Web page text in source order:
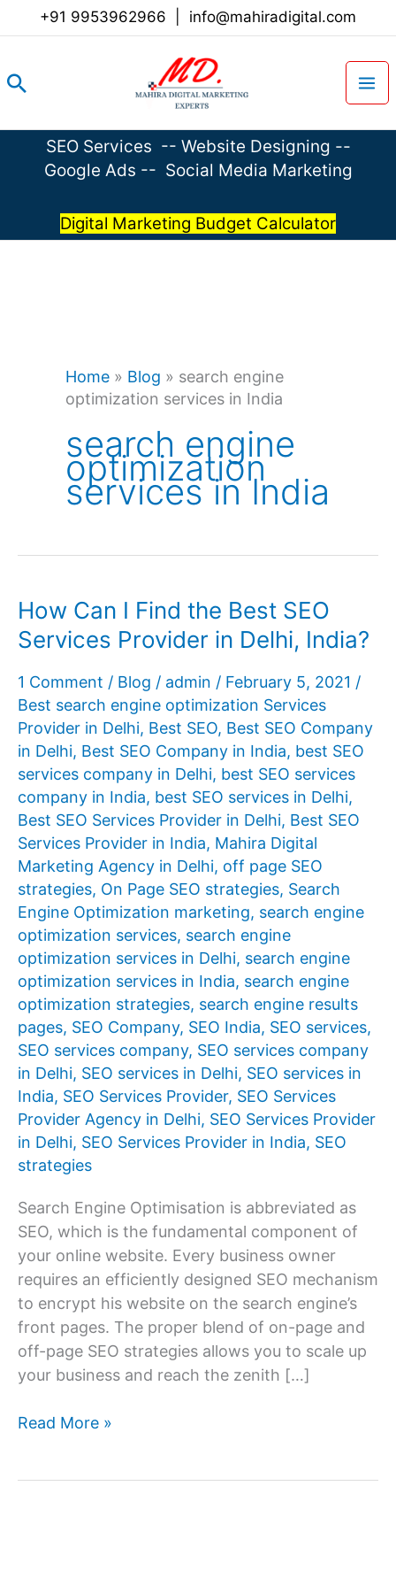
+91 9953962966 info@mahiradigital.com
Search
SEO Services -- Website Designing --
Google Ads -- Social Media Marketing
Digital Marketing Budget Calculator
Home » Blog » search engine
optimization services in India
search engine
optimization
services in India
How Can I Find the Best SEO
Services Provider in Delhi, India?
1 Comment / Blog / admin / February 5, 2021 /
Best search engine optimization Services
Provider in Delhi, Best SEO, Best SEO Company
in Delhi, Best SEO Company in India, best SEO
services company in Delhi, best SEO services
company in India, best SEO services in Delhi,
Best SEO Services Provider in Delhi, Best SEO
Services Provider in India, Mahira Digital
Marketing Agency in Delhi, off page SEO
strategies, On Page SEO strategies, Search
Engine Optimization marketing, search engine
optimization services, search engine
optimization services in Delhi, search engine
optimization services in India, search engine
optimization strategies, search engine results
pages, SEO Company, SEO India, SEO services,
SEO services company, SEO services company
in Delhi, SEO services in Delhi, SEO services in
India, SEO Services Provider, SEO Services
Provider Agency in Delhi, SEO Services Provider
in Delhi, SEO Services Provider in India, SEO
strategies
Search Engine Optimisation is abbreviated as
SEO, which is the fundamental component of
your online website. Every business owner
requires an efficiently designed SEO mechanism
to encrypt his website on the search engine’s
front pages. The proper blend of on-page and
off-page SEO strategies allows you to scale up
your business and reach the zenith […]
How
Read More »